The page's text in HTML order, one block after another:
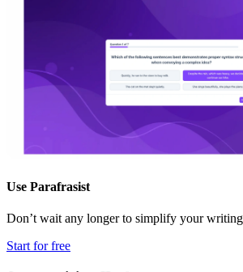
Use Parafrasist
Don’t wait any longer to simplify your
Start for free